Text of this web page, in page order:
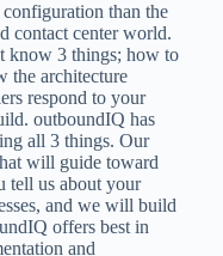
than the
contact center world.
know 3 things; how to
the architecture
respond to your
outboundIQ has
all 3 things. Our
will guide toward
tell us about your
and we will build
offers best in
and